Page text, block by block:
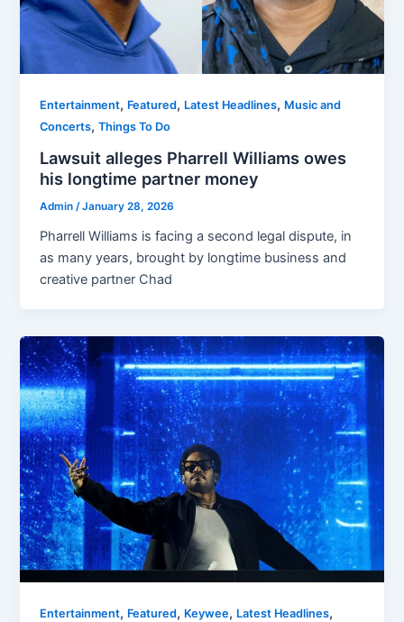
Entertainment, Featured, Latest Headlines, Music and
Concerts,Things To Do
Lawsuit alleges Pharrell Williams owes
his longtime partner money
Admin /January 28, 2026
Pharrell Williams is facing a second legal dispute, in
as many years, brought by longtime business and
creative partner Chad
Entertainment, Featured, Keywee, Latest Headlines,